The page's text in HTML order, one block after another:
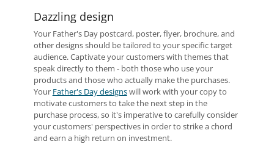
Dazzling design
Your Father's Day postcard, poster, flyer, brochure, and
other designs should be tailored to your specific target
audience. Captivate your customers with themes that
speak directly to them - both those who use your
products and those who actually make the purchases.
Your Father's Day designswill work with your copy to
motivate customers to take the next step in the
purchase process, so it's imperative to carefully consider
your customers' perspectives in order to strike a chord
and earn a high return on investment.